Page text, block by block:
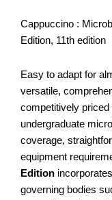
Cappuccino :
Edition, 11th edition
Easy to adapt for
versatile,
competitively
undergraduate
coverage,
equipment
Edition
governing bodies